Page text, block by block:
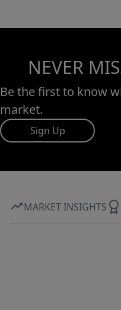
NEVER
Be the first to know
market.
Sign Up
MARKET INSIGHTS